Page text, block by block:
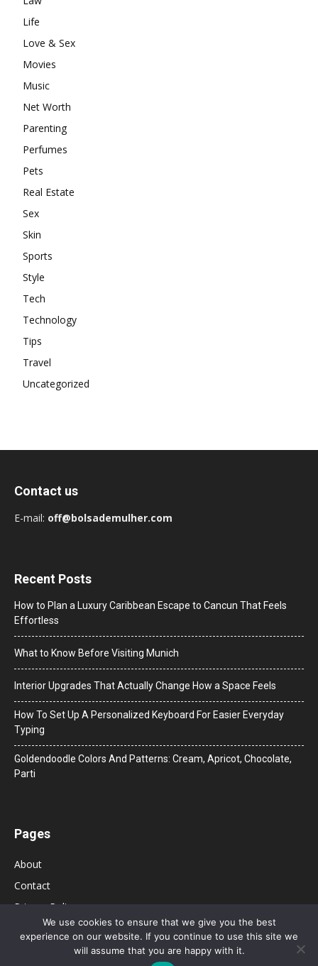
Life
Love & Sex
Movies
Music
Net Worth
Parenting
Perfumes
Pets
Real Estate
Sex
Skin
Sports
Style
Tech
Technology
Tips
Travel
Uncategorized
Contact us
E-mail: off@bolsademulher.com
Recent Posts
How to Plan a Luxury Caribbean Escape to Cancun That Feels
Effortless
What to Know Before Visiting Munich
Interior Upgrades That Actually Change How a Space Feels
How To Set Up A Personalized Keyboard For Easier Everyday
Typing
Goldendoodle Colors And Patterns: Cream, Apricot, Chocolate,
Parti
Pages
About
Contact
Privacy Policy
We use cookies to ensure that we give you the best
experience on our website. If you continue to use this site we
will assume that you are happy with it.